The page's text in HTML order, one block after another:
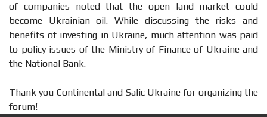
of companies noted that the open land market could
become Ukrainian oil. While discussing the risks and
benefits of investing in Ukraine, much attention was paid
to policy issues of the Ministry of Finance of Ukraine and
the National Bank.
Thank you Continental and Salic Ukraine for organizing the
forum!